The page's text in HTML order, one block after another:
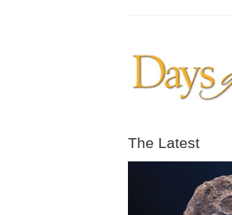
The Latest